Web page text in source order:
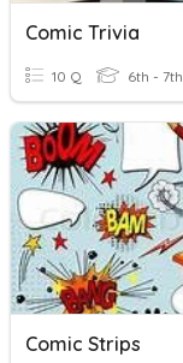
Comic Trivia
10 Q 6th - 7th
Comic Strips